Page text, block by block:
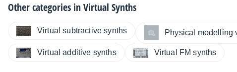
Other categories inVirtual Synths
Virtual subtractive synths Physical modelling
Virtual additive synths Virtual FM synths